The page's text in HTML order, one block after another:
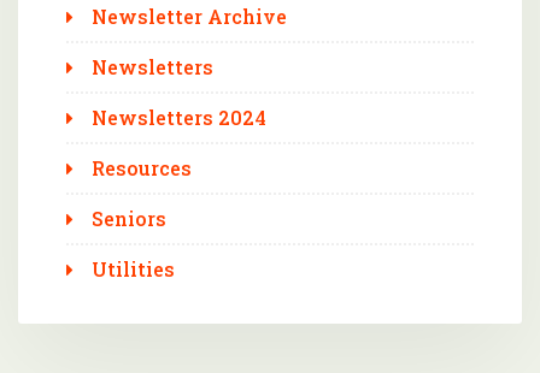
Newsletter Archive
Newsletters
Newsletters 2024
Resources
Seniors
Utilities